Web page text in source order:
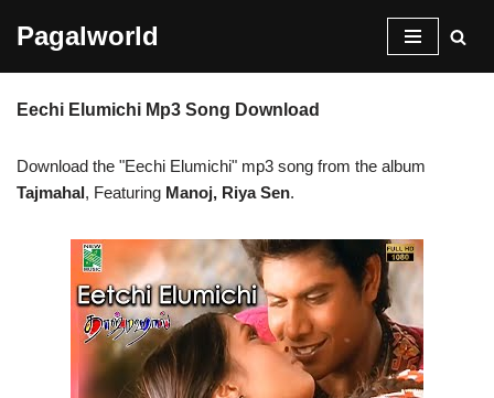
content
Pagalworld
Eechi Elumichi Mp3 Song Download
Download the "Eechi Elumichi" mp3 song from the album
Tajmahal, Featuring Manoj, Riya Sen.